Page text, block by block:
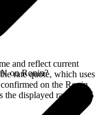
and reflect current
rate quote, which uses
on the Ronin
the displayed rate for 15
on Ronin?